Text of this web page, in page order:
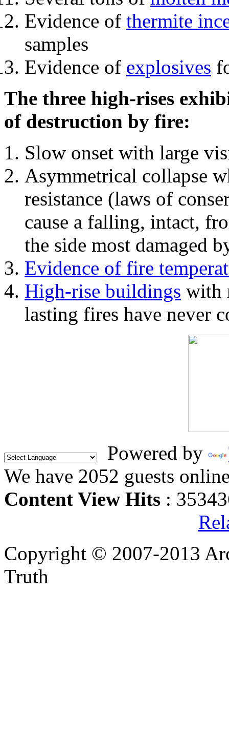
Evidence of thermite
samples
Evidence of explosives
The three high-rises
of destruction by fire:
Slow onset with large
Asymmetrical collapse
resistance (laws of
cause a falling, intact,
the side most damaged
Evidence of fire
High-rise buildings with
lasting fires have never
Powered by
We have 2052 guests
Content View Hits :
Copyright © 2007-2013
Truth